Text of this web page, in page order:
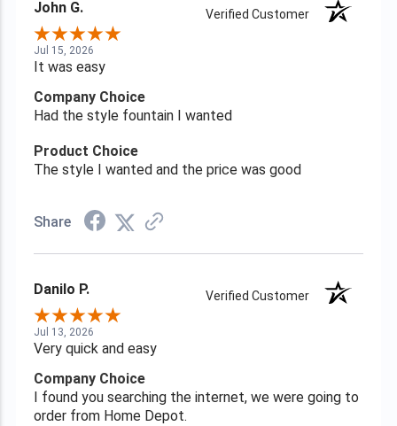
John G. Verified Customer
Jul 15, 2026
It was easy
Company Choice
Had the style fountain I wanted
Product Choice
The style I wanted and the price was good
Share
Danilo P. Verified Customer
Jul 13, 2026
Very quick and easy
Company Choice
I found you searching the internet, we were going to
order from Home Depot.